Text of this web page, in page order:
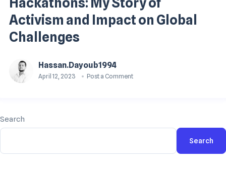
Activism and Impact on Global
Challenges
Hassan.dayoub1994
April 12, 2023 Post a Comment
Search
Search